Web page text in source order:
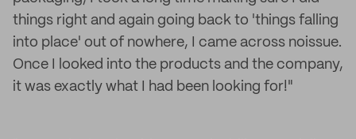
things right and again going back to 'things falling
into place' out of nowhere, I came across noissue.
Once I looked into the products and the company,
it was exactly what I had been looking for!"